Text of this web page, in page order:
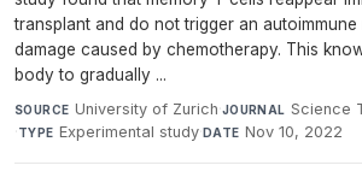
transplant and do not trigger an
damage caused by chemotherapy. This
body to gradually ...
SOURCE University of Zurich·JOURNAL Science
·TYPE Experimental study·DATE Nov 10, 2022